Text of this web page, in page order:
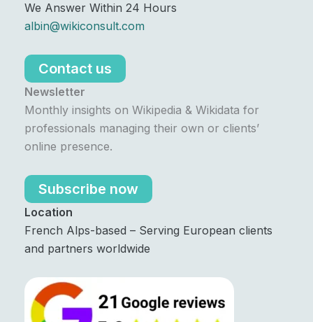
We Answer Within 24 Hours
albin@wikiconsult.com
Contact us
Newsletter
Monthly insights on Wikipedia & Wikidata for
professionals managing their own or clients’
online presence.
Subscribe now
Location
French Alps-based – Serving European clients
and partners worldwide